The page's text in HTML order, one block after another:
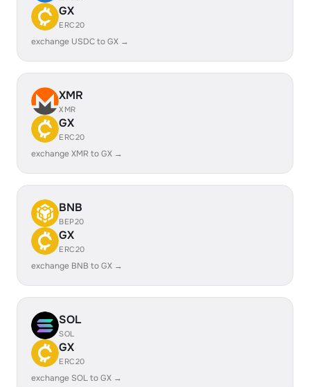
GX
ERC20
exchange USDC to GX →
XMR
XMR
GX
ERC20
exchange XMR to GX →
BNB
BEP20
GX
ERC20
exchange BNB to GX →
SOL
SOL
GX
ERC20
exchange SOL to GX →